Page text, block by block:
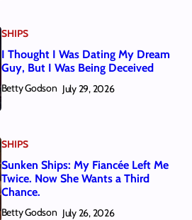
SHIPS
I Thought I Was Dating My Dream
Guy, But I Was Being Deceived
Betty Godson July 29, 2026
SHIPS
Sunken Ships: My Fiancée Left Me
Twice. Now She Wants a Third
Chance.
Betty Godson July 26, 2026